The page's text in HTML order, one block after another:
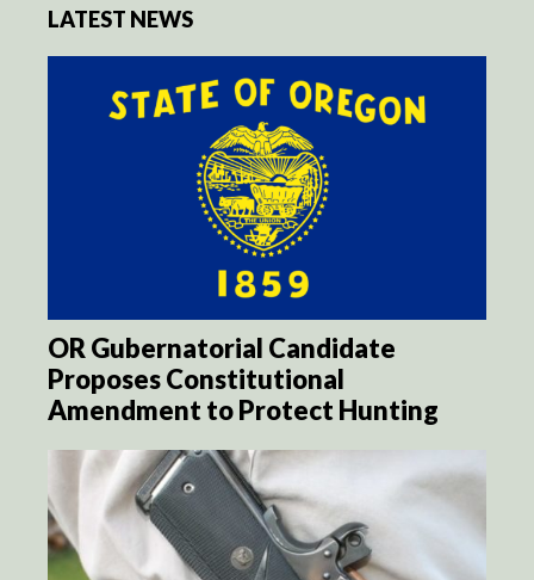
LATEST NEWS
OR Gubernatorial Candidate
Proposes Constitutional
Amendment to Protect Hunting